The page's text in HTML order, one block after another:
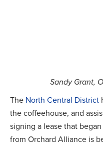
Sandy Grant,
The North Central District
the coffeehouse, and
signing a lease that
from Orchard Alliance is